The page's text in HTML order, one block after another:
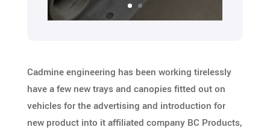
Cadmine engineering has been working tirelessly
have a few new trays and canopies fitted out on
vehicles for the advertising and introduction for
new product into it affiliated company BC Products,